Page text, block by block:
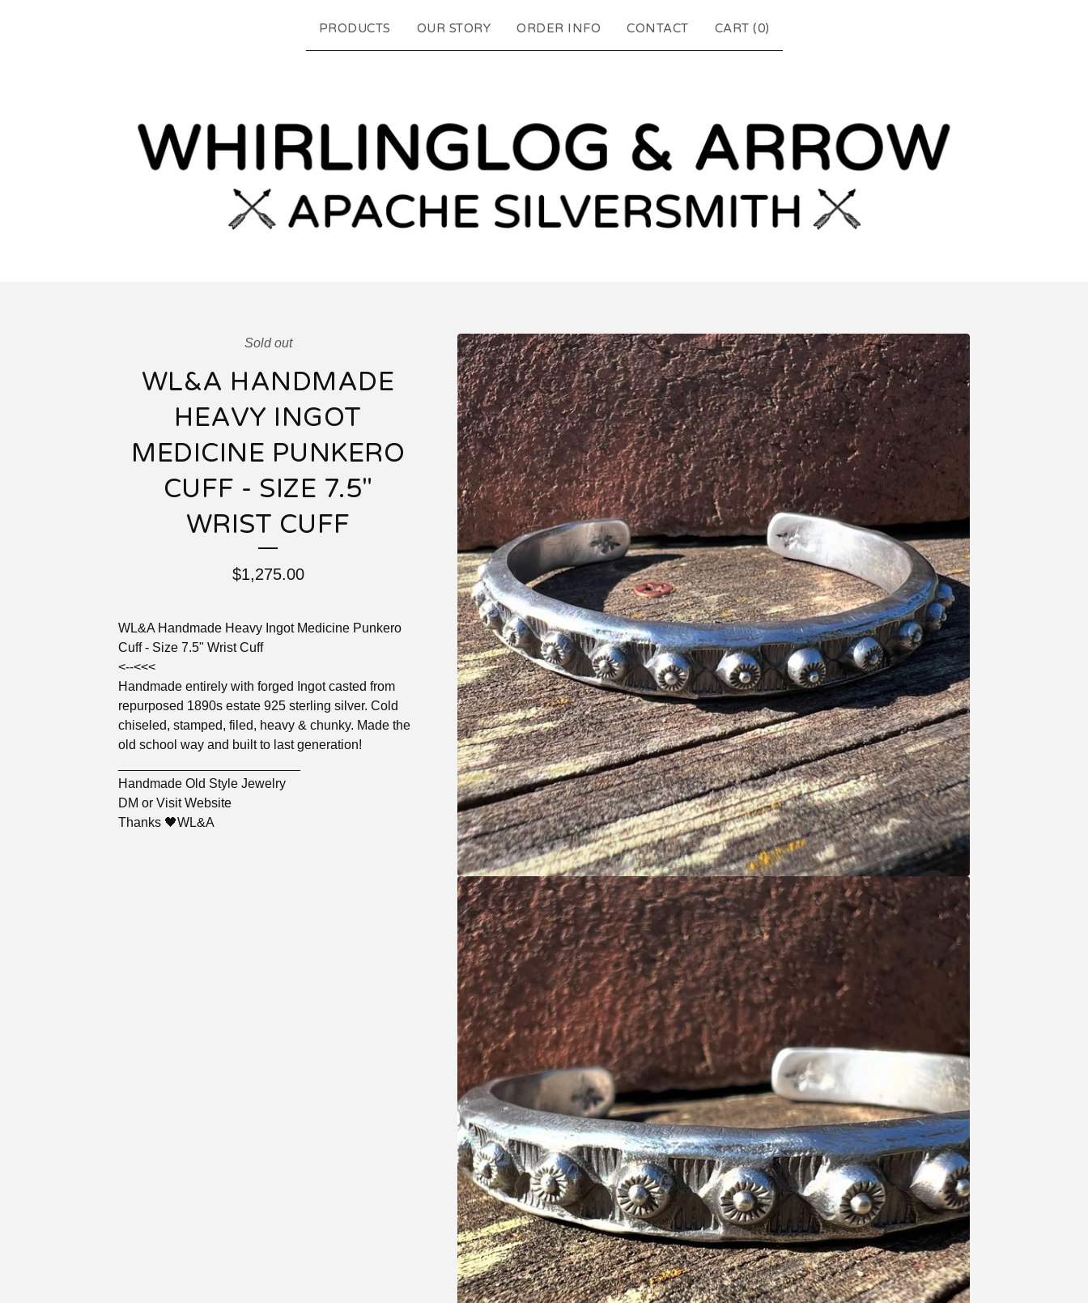
PRODUCTS OUR STORY ORDER INFO CONTACT CART (0)
Sold out
WL&A HANDMADE
HEAVY INGOT
MEDICINE PUNKERO
CUFF - SIZE 7.5"
WRIST CUFF
$1,275.00
WL&A Handmade Heavy Ingot Medicine Punkero
Cuff - Size 7.5" Wrist Cuff
<--<<<
Handmade entirely with forged Ingot casted from
repurposed 1890s estate 925 sterling silver. Cold
chiseled, stamped, filed, heavy & chunky. Made the
old school way and built to last generation!
Handmade Old Style Jewelry
DM or Visit Website
Thanks 🖤WL&A